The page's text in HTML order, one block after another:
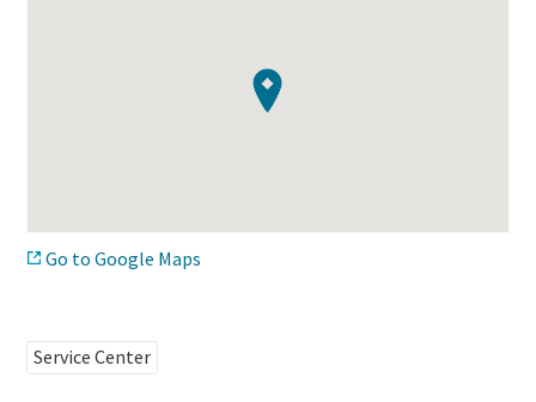
Momentum Talks
Secure your quality and reduce defects through Tool
Get your tools calibrated properly now!
Go to Google Maps
Service Center